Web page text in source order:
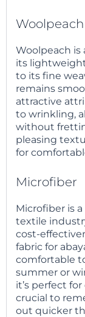
Woolpeach
its
to its fine
remains
attractive
to wrinkling,
without
pleasing
for
Microfiber
Microfiber is
textile
cost-
fabric for
comfortable
summer or
it’s perfect
crucial to
out quicker